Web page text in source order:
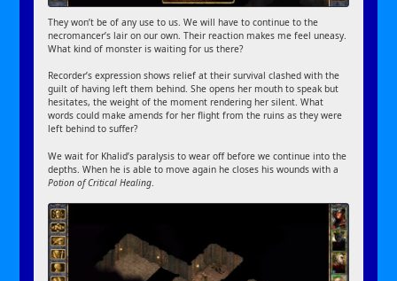
They won’t be of any use to us. We will have to continue to the
necromancer’s lair on our own. Their reaction makes me feel uneasy.
What kind of monster is waiting for us there?
Recorder’s expression shows relief at their survival clashed with the
guilt of having left them behind. She opens her mouth to speak but
hesitates, the weight of the moment rendering her silent. What
words could make amends for her flight from the ruins as they were
left behind to suffer?
We wait for Khalid’s paralysis to wear off before we continue into the
depths. When he is able to move again he closes his wounds with a
Potion of Critical Healing.